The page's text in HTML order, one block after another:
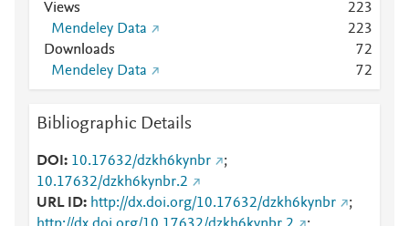
Views 223
Mendeley Data
223
Downloads
72
Mendeley Data
72
Bibliographic Details
DOI 10.17632/dzkh6kynbr
;
10.17632/dzkh6kynbr.2
URL ID
http://dx.doi.org/10.17632/dzkh6kynbr
;